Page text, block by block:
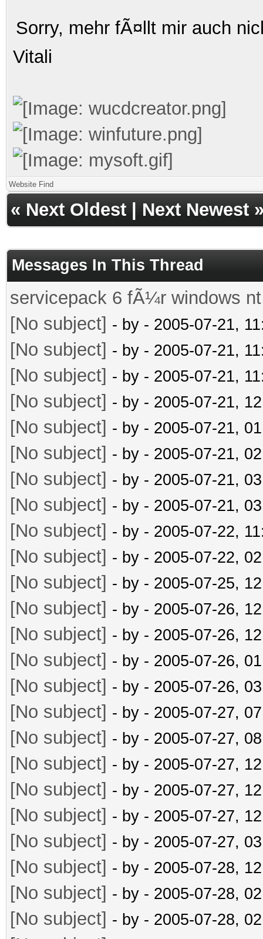
Sorry, mehr fÃ¤llt mir auch
Vitali
Website Find
« Next Oldest Next Newest
Messages In This Thread
servicepack 6 fÃ¼r windows nt
[No subject] - by - 2005-07-21,
[No subject] - by - 2005-07-21,
[No subject] - by - 2005-07-21,
[No subject] - by - 2005-07-21,
[No subject] - by - 2005-07-21,
[No subject] - by - 2005-07-21,
[No subject] - by - 2005-07-21,
[No subject] - by - 2005-07-21,
[No subject] - by - 2005-07-22,
[No subject] - by - 2005-07-22,
[No subject] - by - 2005-07-25,
[No subject] - by - 2005-07-26,
[No subject] - by - 2005-07-26,
[No subject] - by - 2005-07-26,
[No subject] - by - 2005-07-26,
[No subject] - by - 2005-07-27,
[No subject] - by - 2005-07-27,
[No subject] - by - 2005-07-27,
[No subject] - by - 2005-07-27,
[No subject] - by - 2005-07-27,
[No subject] - by - 2005-07-27,
[No subject] - by - 2005-07-28,
[No subject] - by - 2005-07-28,
[No subject] - by - 2005-07-28,